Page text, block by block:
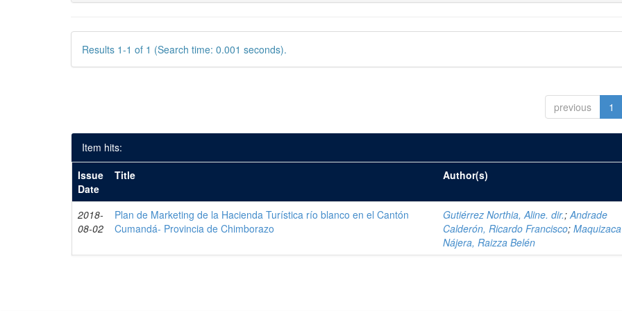
Results 1-1 of 1 (Search time: 0.001 seconds).
previous 1
Item hits:
Issue
Date
Title Author(s)
2018-
08-02
Plan de Marketing de la Hacienda Turística río blanco en el Cantón
Cumandá- Provincia de Chimborazo
Gutiérrez Northia, Aline. dir.;Andrade
Calderón, Ricardo Francisco;Maquizaca
Nájera, Raizza Belén